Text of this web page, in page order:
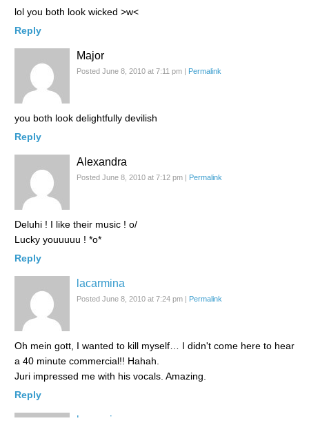
lol you both look wicked >w<
Reply
Major
Posted June 8, 2010 at 7:11 pm Permalink
you both look delightfully devilish
Reply
Alexandra
Posted June 8, 2010 at 7:12 pm Permalink
Deluhi ! I like their music ! o/
Lucky youuuuu ! *o*
Reply
lacarmina
Posted June 8, 2010 at 7:24 pm Permalink
Oh mein gott, I wanted to kill myself… I didn't come here to hear
a 40 minute commercial!! Hahah.
Juri impressed me with his vocals. Amazing.
Reply
lacarmina